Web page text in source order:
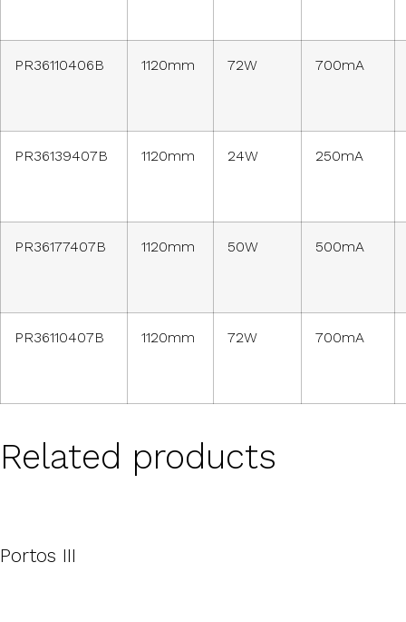
PR36110406B 1120mm 72W 700mA
PR36139407B 1120mm 24W 250mA
PR36177407B 1120mm 50W 500mA
PR36110407B 1120mm 72W 700mA
Related products
Portos III